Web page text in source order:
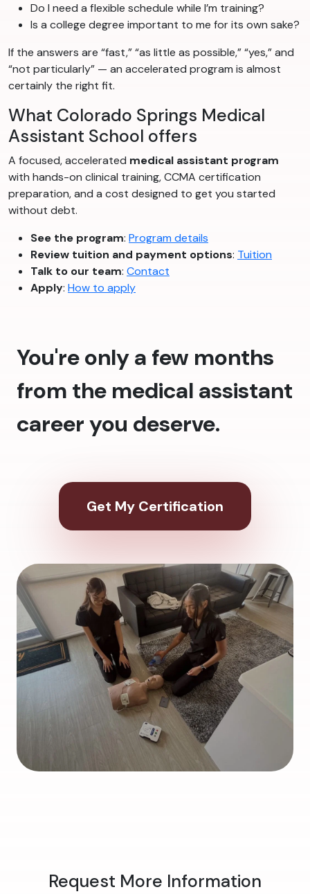
Do I need a flexible schedule while I’m training?
Is a college degree important to me for its own sake?
If the answers are “fast,” “as little as possible,” “yes,” and
“not particularly” — an accelerated program is almost
certainly the right fit.
What Colorado Springs Medical
Assistant School offers
A focused, accelerated medical assistant program
with hands-on clinical training, CCMA certification
preparation, and a cost designed to get you started
without debt.
See the program: Program details
Review tuition and payment options: Tuition
Talk to our team: Contact
Apply: How to apply
You're only a few months
from the medical assistant
career you deserve.
Get My Certification
Request More Information